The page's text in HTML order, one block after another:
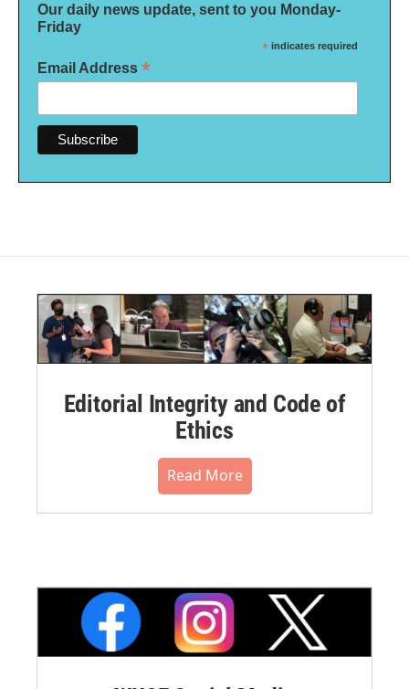
Our daily news update, sent to you Monday-
Friday
* indicates required
Email Address *
Editorial Integrity and Code of
Ethics
Read More